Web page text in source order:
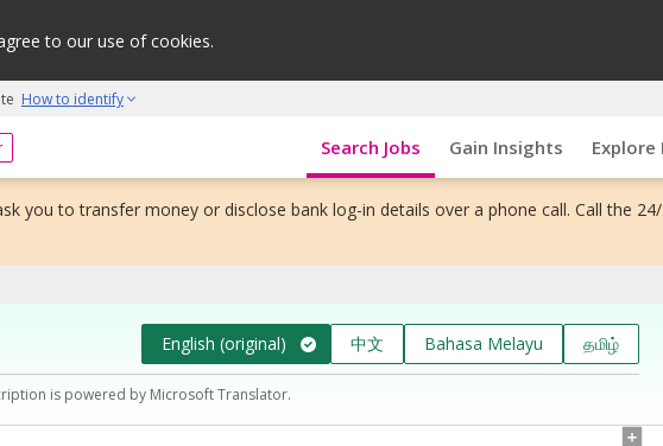
to our use of cookies.
How to identify
initiative Search Jobs Gain Insights Explore
you to transfer money or disclose bank log-in details over a phone call. Call the
English (original) 中文 Bahasa Melayu தமிழ்
is powered by Microsoft Translator.